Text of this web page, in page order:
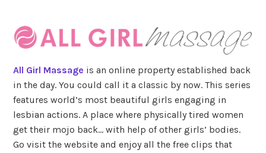
All Girl Massage is an online property established back
in the day. You could call it a classic by now. This series
features world’s most beautiful girls engaging in
lesbian actions. A place where physically tired women
get their mojo back… with help of other girls’ bodies.
Go visit the website and enjoy all the free clips that